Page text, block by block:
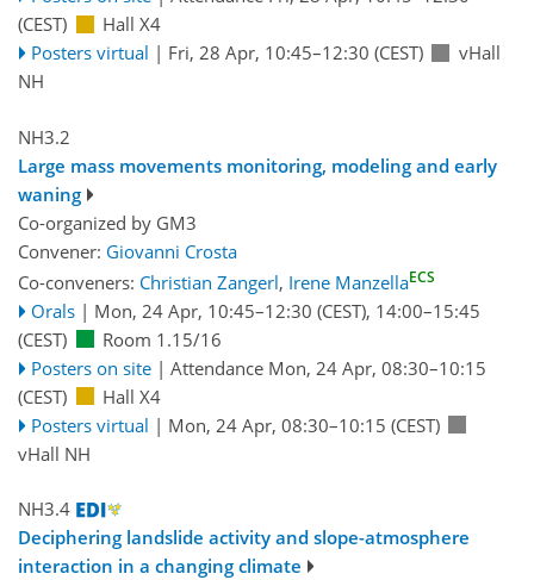
(CEST)
Hall X4
Posters virtual | Fri, 28 Apr, 10:45–12:30 (CEST)
vHall
NH
NH3.2
Large mass movements monitoring, modeling and early
waning
Co-organized by GM3
Convener: Giovanni Crosta
Co-conveners: Christian Zangerl, Irene ManzellaECS
Orals | Mon, 24 Apr, 10:45–12:30 (CEST), 14:00–15:45
(CEST)
Room 1.15/16
Posters on site | Attendance Mon, 24 Apr, 08:30–10:15
(CEST)
Hall X4
Posters virtual | Mon, 24 Apr, 08:30–10:15 (CEST)
vHall NH
NH3.4
Deciphering landslide activity and slope-atmosphere
interaction in a changing climate